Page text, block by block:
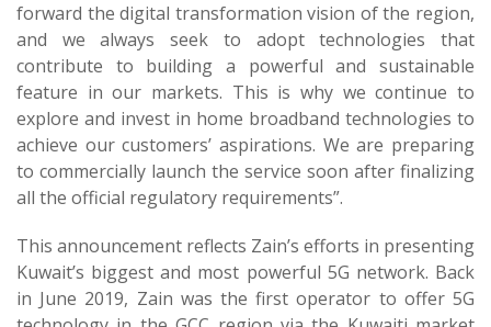
forward the digital transformation vision of the region,
and we always seek to adopt technologies that
contribute to building a powerful and sustainable
feature in our markets. This is why we continue to
explore and invest in home broadband technologies to
achieve our customers’ aspirations. We are preparing
to commercially launch the service soon after finalizing
all the official regulatory requirements”.
This announcement reflects Zain’s efforts in presenting
Kuwait’s biggest and most powerful 5G network. Back
in June 2019, Zain was the first operator to offer 5G